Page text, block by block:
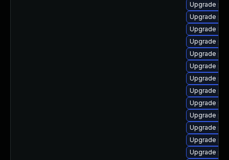
Upgrade
Upgrade
Upgrade
Upgrade
Upgrade
Upgrade
Upgrade
Upgrade
Upgrade
Upgrade
Upgrade
Upgrade
Upgrade php